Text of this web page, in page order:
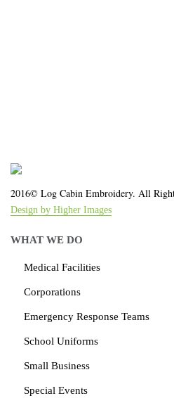
2016© Log Cabin Embroidery. All
Design by Higher Images
WHAT WE DO
Medical Facilities
Corporations
Emergency Response Teams
School Uniforms
Small Business
Special Events